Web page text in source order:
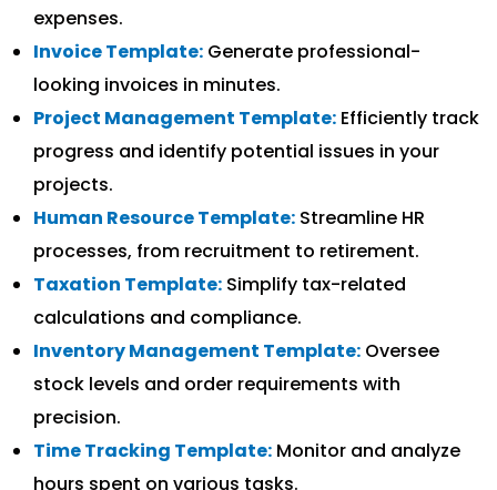
expenses.
Invoice Template: Generate professional-
looking invoices in minutes.
Project Management Template: Efficiently track
progress and identify potential issues in your
projects.
Human Resource Template: Streamline HR
processes, from recruitment to retirement.
Taxation Template: Simplify tax-related
calculations and compliance.
Inventory Management Template: Oversee
stock levels and order requirements with
precision.
Time Tracking Template: Monitor and analyze
hours spent on various tasks.